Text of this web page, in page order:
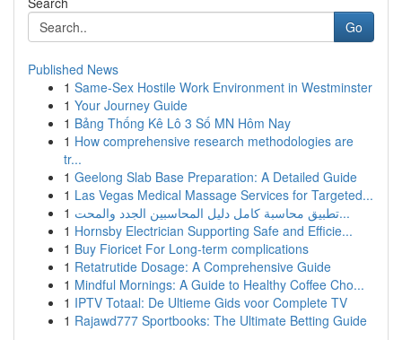
Go
Published News
1 Same-Sex Hostile Work Environment in Westminster
1 Your Journey Guide
1 Bảng Thống Kê Lô 3 Số MN Hôm Nay
1 How comprehensive research methodologies are
tr...
1 Geelong Slab Base Preparation: A Detailed Guide
1 Las Vegas Medical Massage Services for Targeted...
1
تطبيق محاسبة كامل دليل المحاسبين الجدد والمحت...
1 Hornsby Electrician Supporting Safe and Efficie...
1 Buy Fioricet For Long-term complications
1 Retatrutide Dosage: A Comprehensive Guide
1 Mindful Mornings: A Guide to Healthy Coffee Cho...
1 IPTV Totaal: De Ultieme Gids voor Complete TV
1 Rajawd777 Sportbooks: The Ultimate Betting Guide